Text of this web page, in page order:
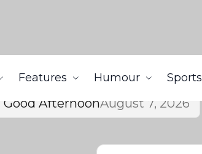
Features Humour Sports
Good AfternoonAugust 7, 2026